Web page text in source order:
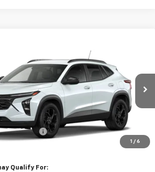
1 / 6
Model:1TU58
Ext.
AL PIEMONTE PRICE
Less
$27,080
Filing Fee:
+$413
$27,493
Qualify For: